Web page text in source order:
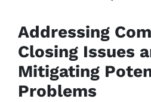
Addressing
Closing Issues
Mitigating
Problems